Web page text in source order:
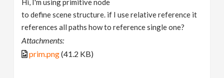
Hi, I'm using primitive node
to define scene structure. if I use relative reference it
references all paths how to reference single one?
Attachments:
prim.png(41.2 KB)